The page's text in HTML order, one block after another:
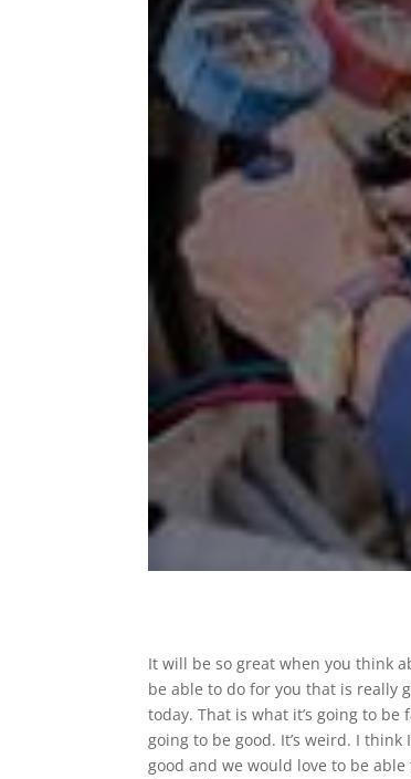
It will be so great when you think
be able to do for you that is really
today. That is what it’s going to
going to be good. It’s weird. I
good and we would love to be